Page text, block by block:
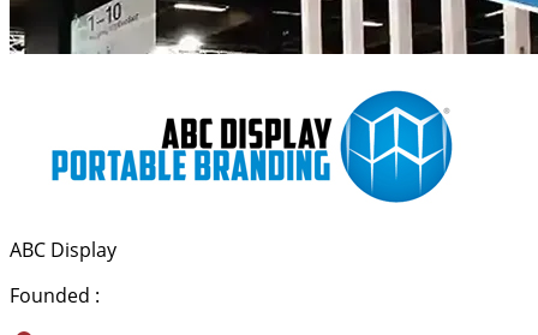
ABC Display
Founded :